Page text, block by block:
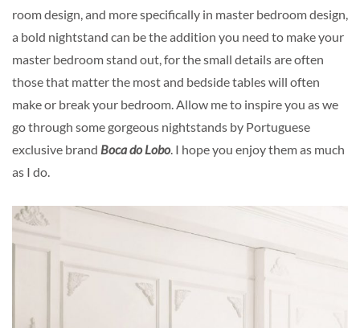
room design, and more specifically in master bedroom design,
a bold nightstand can be the addition you need to make your
master bedroom stand out, for the small details are often
those that matter the most and bedside tables will often
make or break your bedroom. Allow me to inspire you as we
go through some gorgeous nightstands by Portuguese
exclusive brand Boca do Lobo. I hope you enjoy them as much
as I do.